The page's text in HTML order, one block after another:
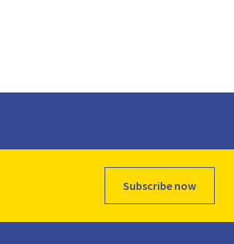
Subscribe now